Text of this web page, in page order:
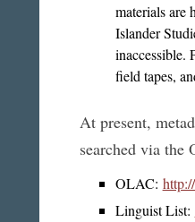
materials are
Islander
inaccessible.
field tapes,
At present,
searched via
OLAC:
Linguist List: